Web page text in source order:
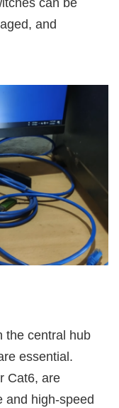
and
the central hub
essential.
Cat6, are
and high-speed